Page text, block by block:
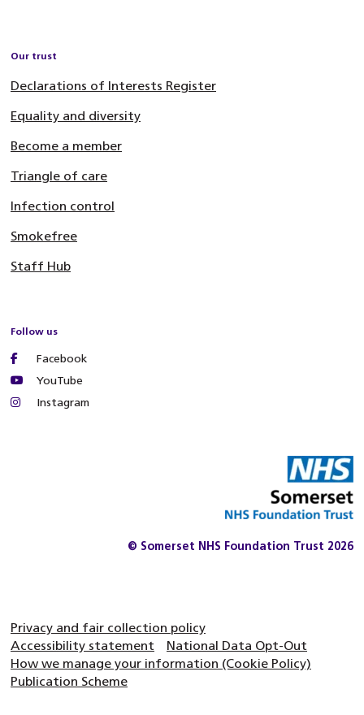
Our trust
Declarations of Interests Register
Equality and diversity
Become a member
Triangle of care
Infection control
Smokefree
Staff Hub
Follow us
Facebook
YouTube
Instagram
© Somerset NHS Foundation Trust 2026
Privacy and fair collection policy
Accessibility statement
National Data Opt-Out
How we manage your information (Cookie Policy)
Publication Scheme